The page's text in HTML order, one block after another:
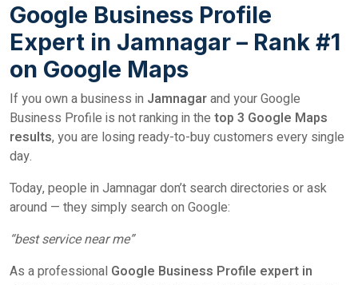
Google Business Profile
Expert in Jamnagar – Rank #1
on Google Maps
If you own a business in Jamnagarand your Google
Business Profile is not ranking in the top 3 Google Maps
results, you are losing ready-to-buy customers every single
day.
Today, people in Jamnagar don’t search directories or ask
around — they simply search on Google:
“best service near me”
As a professional Google Business Profile expert in